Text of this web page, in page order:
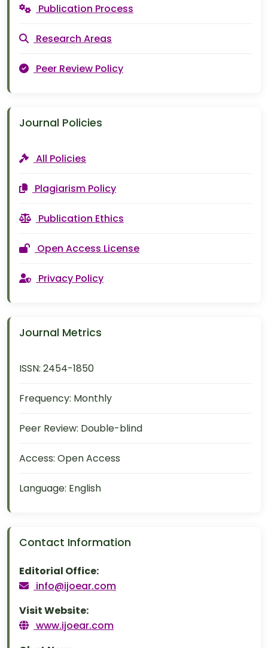
Publication Process
Research Areas
Peer Review Policy
Journal Policies
All Policies
Plagiarism Policy
Publication Ethics
Open Access License
Privacy Policy
Journal Metrics
ISSN: 2454-1850
Frequency: Monthly
Peer Review: Double-blind
Access: Open Access
Language: English
Contact Information
Editorial Office:
info@ijoear.com
Visit Website:
www.ijoear.com